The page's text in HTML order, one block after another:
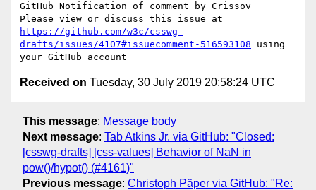
GitHub Notification of comment by Crissov
https://github.com/w3c/csswg-
drafts/issues/4107#issuecomment-516593108 using
Received on Tuesday, 30 July 2019 20:58:24 UTC
This message: Message body
Next message: Tab Atkins Jr. via GitHub: "Closed:
[csswg-drafts] [css-values] Behavior of NaN in
pow()/hypot() (#4161)"
Previous message: Christoph Päper via GitHub: "Re: